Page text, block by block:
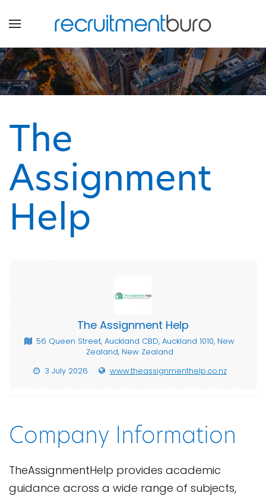
The
Assignment
Help
The Assignment Help
56 Queen Street, Auckland CBD, Auckland 1010, New
Zealand, New Zealand
3 July 2026
www.theassignmenthelp.co.nz
Company Information
TheAssignmentHelp provides academic
guidance across a wide range of subjects,